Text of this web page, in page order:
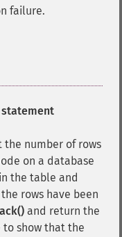
failure.
statement
the number of rows
on a database
the table and
rows have been
and return the
show that the